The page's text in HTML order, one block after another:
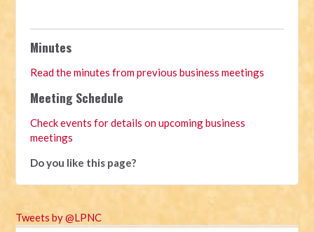
Minutes
Read the minutes from previous business meetings
Meeting Schedule
Check events for details on upcoming business
meetings
Do you like this page?
Tweets by @LPNC